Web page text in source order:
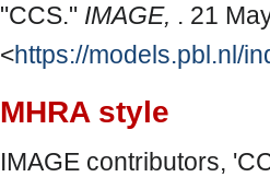
"CCS." IMAGE, . 21
<https://models.pbl.nl/
MHRA style
IMAGE contributors,